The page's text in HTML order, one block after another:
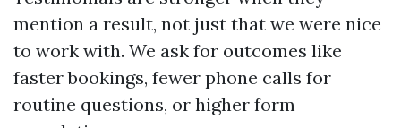
mention a result, not just that we were nice
to work with. We ask for outcomes like
faster bookings, fewer phone calls for
routine questions, or higher form